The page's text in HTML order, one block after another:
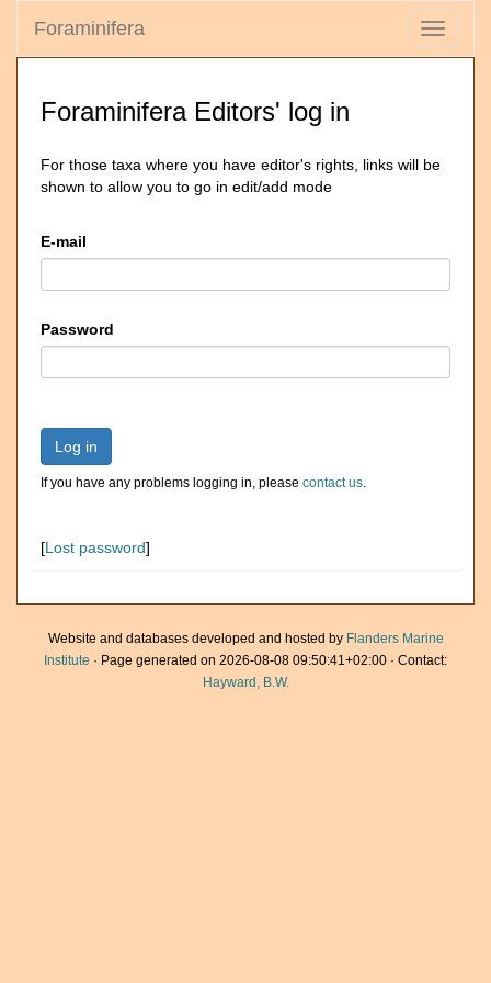
Toggle
Foraminifera
Foraminifera Editors' log in
For those taxa where you have editor's rights, links will be
shown to allow you to go in edit/add mode
E-mail
Password
Log in
If you have any problems logging in, please contact us.
[Lost password]
Website and databases developed and hosted by Flanders Marine
Institute · Page generated on 2026-08-08 09:50:41+02:00 · Contact:
Hayward, B.W.